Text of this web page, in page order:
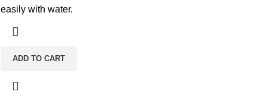
easily with water.
ADD TO CART